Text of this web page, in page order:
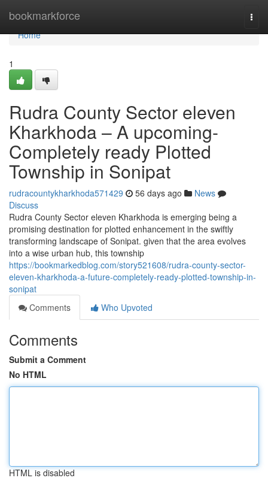
bookmarkforce
Home
Home
1
Rudra County Sector eleven
Kharkhoda – A upcoming-
Completely ready Plotted
Township in Sonipat
rudracountykharkhoda571429 56 days ago
News
Discuss
Rudra County Sector eleven Kharkhoda is emerging being a
promising destination for plotted enhancement in the swiftly
transforming landscape of Sonipat. given that the area evolves
into a wise urban hub, this township
https://bookmarkedblog.com/story521608/rudra-county-sector-
eleven-kharkhoda-a-future-completely-ready-plotted-township-in-
sonipat
Comments
Who Upvoted
Comments
Submit a Comment
No HTML
HTML is disabled